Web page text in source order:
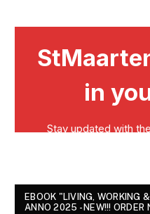
EBOOK "LIVING, WORKING
ANNO 2025 - NEW!!! ORDER